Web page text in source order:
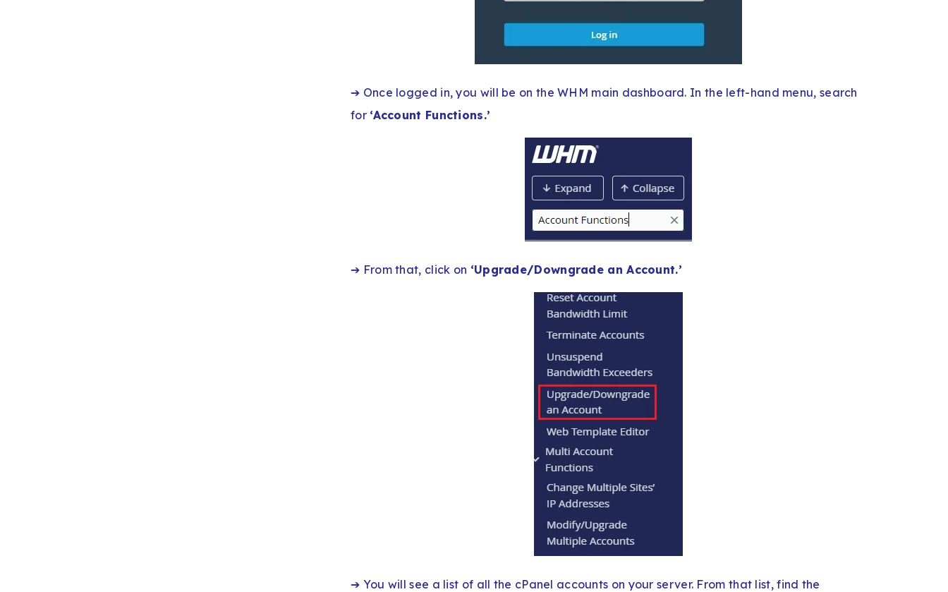
➔ Once logged in, you will be on the WHM main dashboard. In the left-hand menu, search
for ‘Account Functions.’
➔ From that, click on ‘Upgrade/Downgrade an Account.’
➔ You will see a list of all the cPanel accounts on your server. From that list, find the